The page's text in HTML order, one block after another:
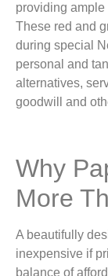
providing
These red and
during special
personal and
alternatives,
goodwill and
Why
More
A beautifully
inexpensive if
balance of